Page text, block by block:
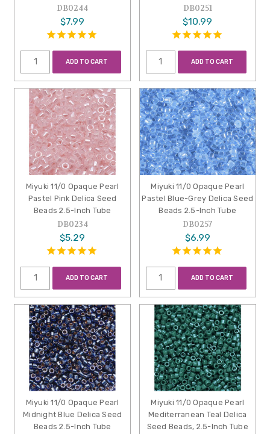
DB0244
$7.99
ADD TO CART
DB0251
$10.99
ADD TO CART
Miyuki 11/0 Opaque Pearl
Pastel Pink Delica Seed
Beads 2.5-Inch Tube
DB0234
$5.29
ADD TO CART
Miyuki 11/0 Opaque Pearl
Pastel Blue-Grey Delica Seed
Beads 2.5-Inch Tube
DB0257
$6.99
ADD TO CART
Miyuki 11/0 Opaque Pearl
Midnight Blue Delica Seed
Beads 2.5-Inch Tube
Miyuki 11/0 Opaque Pearl
Mediterranean Teal Delica
Seed Beads, 2.5-Inch Tube